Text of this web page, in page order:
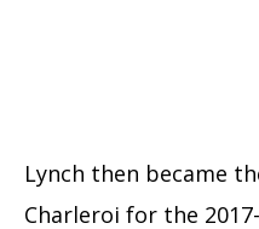
Lynch then became
Charleroi for the